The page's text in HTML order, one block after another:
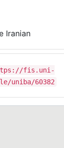
Iranian
fis.uni-
uniba/60382